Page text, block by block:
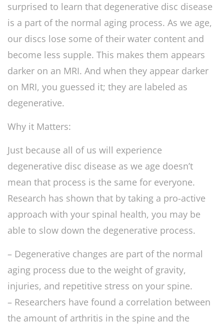
surprised to learn that degenerative disc disease
is a part of the normal aging process. As we age,
our discs lose some of their water content and
become less supple. This makes them appears
darker on an MRI. And when they appear darker
on MRI, you guessed it; they are labeled as
degenerative.
Why it Matters:
Just because all of us will experience
degenerative disc disease as we age doesn’t
mean that process is the same for everyone.
Research has shown that by taking a pro-active
approach with your spinal health, you may be
able to slow down the degenerative process.
– Degenerative changes are part of the normal
aging process due to the weight of gravity,
injuries, and repetitive stress on your spine.
– Researchers have found a correlation between
the amount of arthritis in the spine and the